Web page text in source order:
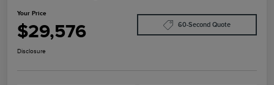
Your Price
$29,576 60-Second Quote
Disclosure